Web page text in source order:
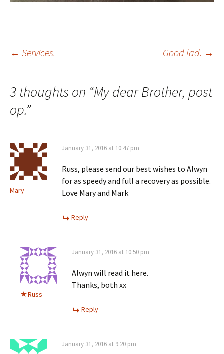
Post
navigation
← Services. Good lad. →
3 thoughts on “My dear Brother, post
op.”
Mary
January 31, 2016 at 10:47 pm
Russ, please send our best wishes to Alwyn
for as speedy and full a recovery as possible.
Love Mary and Mark
Reply
Russ
January 31, 2016 at 10:50 pm
Alwyn will read it here.
Thanks, both xx
Reply
January 31, 2016 at 9:20 pm